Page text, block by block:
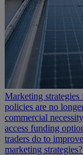
Marketing strategies
policies are no
commercial
access funding
traders do to
marketing strategies?